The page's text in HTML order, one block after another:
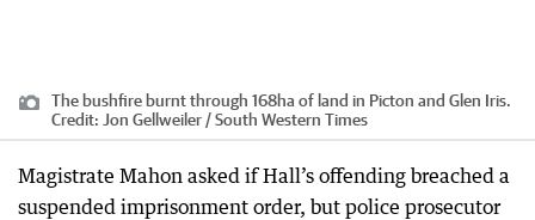
The bushfire burnt through 168ha of land in Picton and Glen Iris.
Credit: Jon Gellweiler / South Western Times
Magistrate Mahon asked if Hall’s offending breached a
suspended imprisonment order, but police prosecutor